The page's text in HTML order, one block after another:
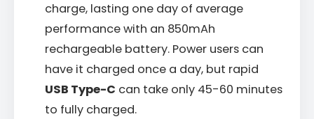
charge, lasting one day of average
performance with an 850mAh
rechargeable battery. Power users can
have it charged once a day, but rapid
USB Type-C can take only 45-60 minutes
to fully charged.